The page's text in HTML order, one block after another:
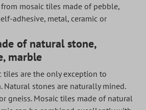
mosaic tiles made of pebble,
adhesive, metal, ceramic or
of natural stone,
marble
tiles are the only exception to
stones are naturally mined.
gneiss. Mosaic tiles made of natural